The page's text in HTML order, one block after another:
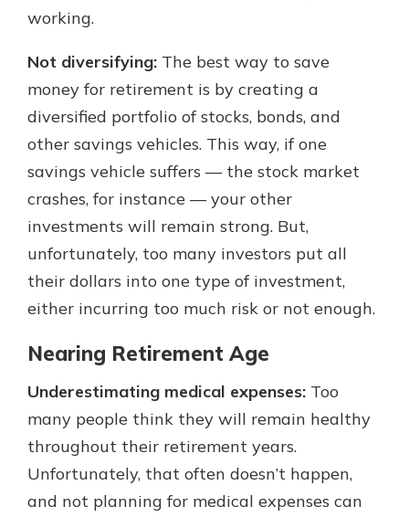
working.
Not diversifying: The best way to save
money for retirement is by creating a
diversified portfolio of stocks, bonds, and
other savings vehicles. This way, if one
savings vehicle suffers — the stock market
crashes, for instance — your other
investments will remain strong. But,
unfortunately, too many investors put all
their dollars into one type of investment,
either incurring too much risk or not enough.
Nearing Retirement Age
Underestimating medical expenses: Too
many people think they will remain healthy
throughout their retirement years.
Unfortunately, that often doesn’t happen,
and not planning for medical expenses can